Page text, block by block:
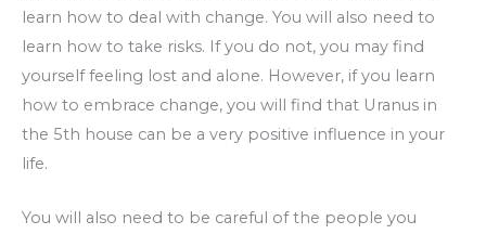
learn how to deal with change. You will also need to
learn how to take risks. If you do not, you may find
yourself feeling lost and alone. However, if you learn
how to embrace change, you will find that Uranus in
the 5th house can be a very positive influence in your
life.
You will also need to be careful of the people you